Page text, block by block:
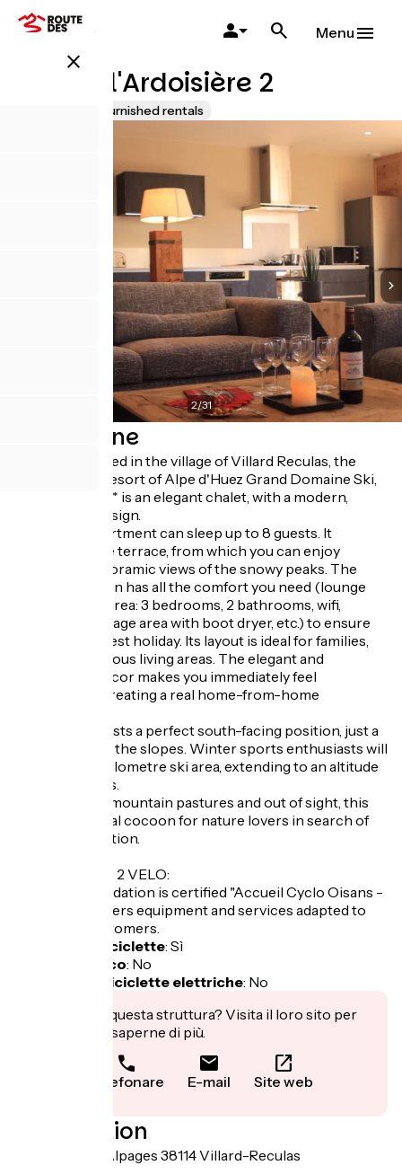
Salta
close
Menu
Chalet l'Ardoisière 2
Lodgings and furnished rentals
2/31
Descrizione
Perfectly located in the village of Villard Reculas, the
international resort of Alpe d'Huez Grand Domaine Ski,
L'Ardoisière**** is an elegant chalet, with a modern,
uncluttered design.
The 120m² apartment can sleep up to 8 guests. It
features a large terrace, from which you can enjoy
incredible panoramic views of the snowy peaks. The
accommodation has all the comfort you need (lounge
area, sleeping area: 3 bedrooms, 2 bathrooms, wifi,
private ski storage area with boot dryer, etc.) to ensure
you have the best holiday. Its layout is ideal for families,
featuring spacious living areas. The elegant and
uncluttered decor makes you immediately feel
comfortable, creating a real home-from-home
The chalet boasts a perfect south-facing position, just a
few steps from the slopes. Winter sports enthusiasts will
love the 250-kilometre ski area, extending to an altitude
of 3300 metres.
In the heart of mountain pastures and out of sight, this
chalet is an ideal cocoon for nature lovers in search of
rest and relaxation.
LABEL CYCLO 2 VELO:
This accommodation is certified "Accueil Cyclo Oisans -
2 vélos" and offers equipment and services adapted to
the cyclist customers.
Garage per biciclette: Sì
Pranzo al sacco: No
Ricarica per biciclette elettriche: No
Ti interessa questa struttura? Visita il loro sito per
prenotare o saperne di più.
Telefonare E-mail Site web
Localisation
30 Route des Alpages 38114 Villard-Reculas